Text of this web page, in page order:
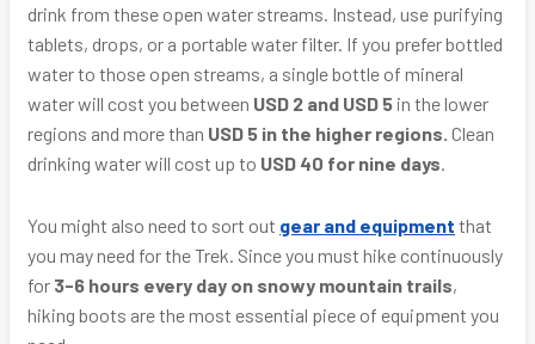
drink from these open water streams. Instead, use purifying
tablets, drops, or a portable water filter. If you prefer bottled
water to those open streams, a single bottle of mineral
water will cost you between USD 2 and USD 5 in the lower
regions and more than USD 5 in the higher regions. Clean
drinking water will cost up to USD 40 for nine days
You might also need to sort out gear and equipment that
you may need for the Trek. Since you must hike continuously
for 3-6 hours every day on snowy mountain trails,
hiking boots are the most essential piece of equipment you